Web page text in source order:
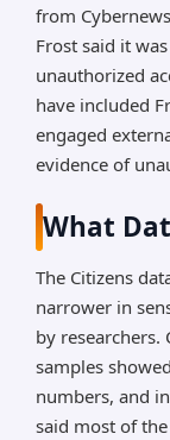
from
Frost said it
unauthorized
have included
engaged
evidence of
What
The Citizens
narrower in
by researchers.
samples
numbers, and
said most of